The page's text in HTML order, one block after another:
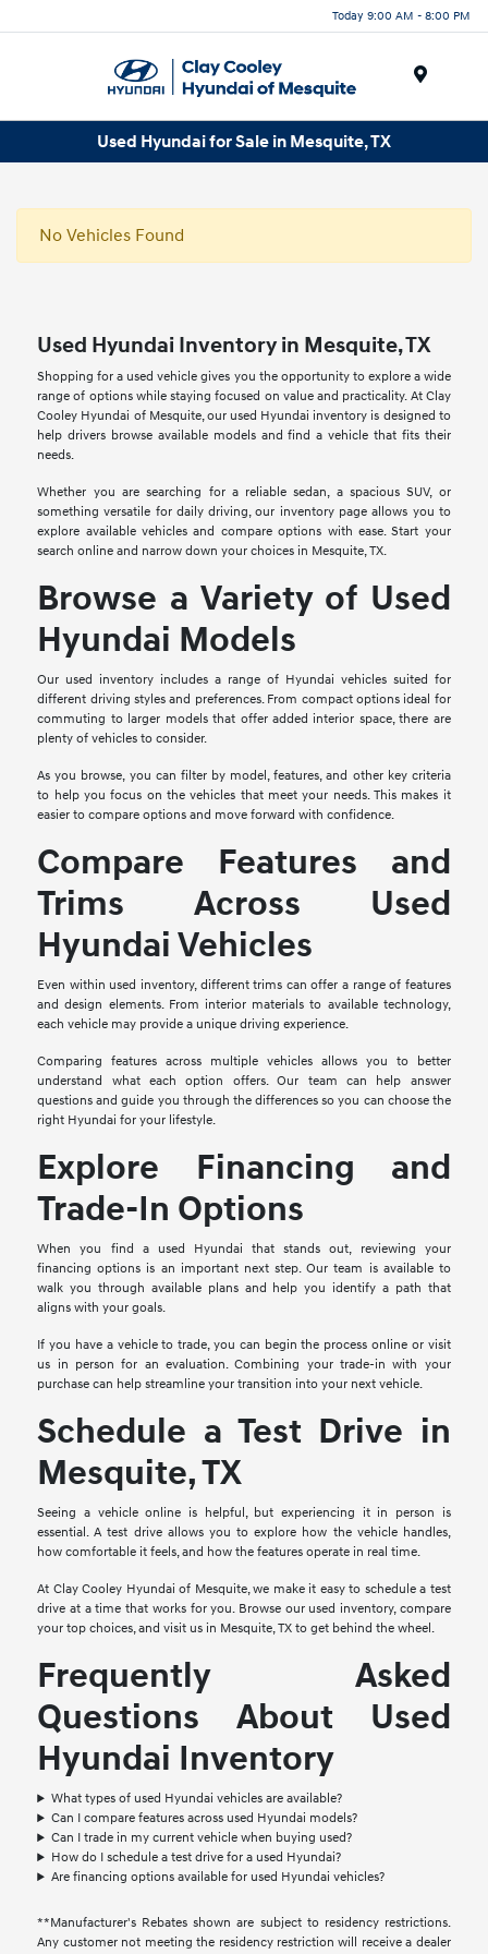
Today 9:00 AM - 8:00 PM
Used Hyundai for Sale in Mesquite, TX
No Vehicles Found
Used Hyundai Inventory in Mesquite, TX
Shopping for a used vehicle gives you the opportunity to explore a wide
range of options while staying focused on value and practicality. At Clay
Cooley Hyundai of Mesquite, our used Hyundai inventory is designed to
help drivers browse available models and find a vehicle that fits their
needs.
Whether you are searching for a reliable sedan, a spacious SUV, or
something versatile for daily driving, our inventory page allows you to
explore available vehicles and compare options with ease. Start your
search online and narrow down your choices in Mesquite, TX.
Browse a Variety of Used
Hyundai Models
Our used inventory includes a range of Hyundai vehicles suited for
different driving styles and preferences. From compact options ideal for
commuting to larger models that offer added interior space, there are
plenty of vehicles to consider.
As you browse, you can filter by model, features, and other key criteria
to help you focus on the vehicles that meet your needs. This makes it
easier to compare options and move forward with confidence.
Compare Features and
Trims Across Used
Hyundai Vehicles
Even within used inventory, different trims can offer a range of features
and design elements. From interior materials to available technology,
each vehicle may provide a unique driving experience.
Comparing features across multiple vehicles allows you to better
understand what each option offers. Our team can help answer
questions and guide you through the differences so you can choose the
right Hyundai for your lifestyle.
Explore Financing and
Trade-In Options
When you find a used Hyundai that stands out, reviewing your
financing options is an important next step. Our team is available to
walk you through available plans and help you identify a path that
aligns with your goals.
If you have a vehicle to trade, you can begin the process online or visit
us in person for an evaluation. Combining your trade-in with your
purchase can help streamline your transition into your next vehicle.
Schedule a Test Drive in
Mesquite, TX
Seeing a vehicle online is helpful, but experiencing it in person is
essential. A test drive allows you to explore how the vehicle handles,
how comfortable it feels, and how the features operate in real time.
At Clay Cooley Hyundai of Mesquite, we make it easy to schedule a test
drive at a time that works for you. Browse our used inventory, compare
your top choices, and visit us in Mesquite, TX to get behind the wheel.
Frequently Asked
Questions About Used
Hyundai Inventory
What types of used Hyundai vehicles are available?
Can I compare features across used Hyundai models?
Can I trade in my current vehicle when buying used?
How do I schedule a test drive for a used Hyundai?
Are financing options available for used Hyundai vehicles?
**Manufacturer's Rebates shown are subject to residency restrictions.
Any customer not meeting the residency restriction will receive a dealer